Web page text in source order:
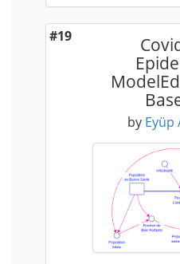
#19
by Eyüp